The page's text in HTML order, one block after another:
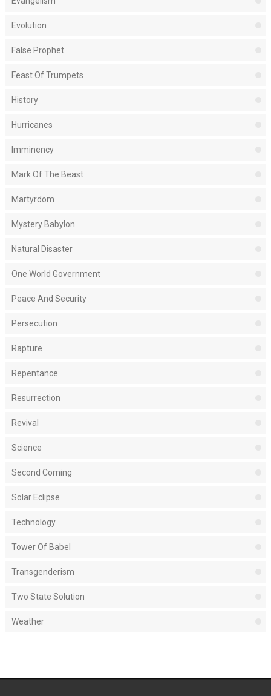
Evolution
False Prophet
Feast Of Trumpets
History
Hurricanes
Imminency
Mark Of The Beast
Martyrdom
Mystery Babylon
Natural Disaster
One World Government
Peace And Security
Persecution
Rapture
Repentance
Resurrection
Revival
Science
Second Coming
Solar Eclipse
Technology
Tower Of Babel
Transgenderism
Two State Solution
Weather